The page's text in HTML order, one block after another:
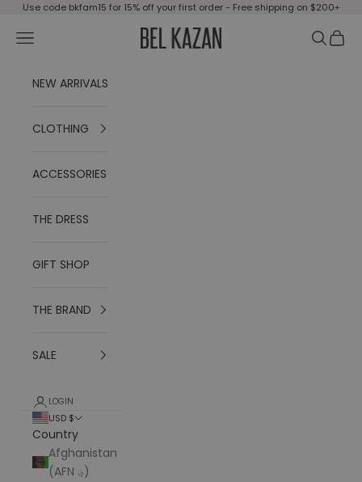
Skip to content
Use code bkfam15 for 15% off your first order - Free shipping on $200+
BEL KAZAN
Open navigation menu Open
NEW ARRIVALS
CLOTHING
ACCESSORIES
THE DRESS
GIFT SHOP
THE BRAND
SALE
LOGIN
USD $
Country
Afghanistan
(AFN ؋)